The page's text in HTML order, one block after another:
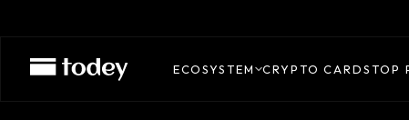
ECOSYSTEM CRYPTO CARDSTOP